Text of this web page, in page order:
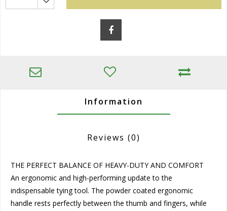
Information
Reviews (0)
THE PERFECT BALANCE OF HEAVY-DUTY AND COMFORT
An ergonomic and high-performing update to the
indispensable tying tool. The powder coated ergonomic
handle rests perfectly between the thumb and fingers, while